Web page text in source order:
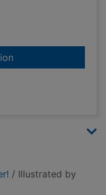
for Yuck! The
/ Illustrated by